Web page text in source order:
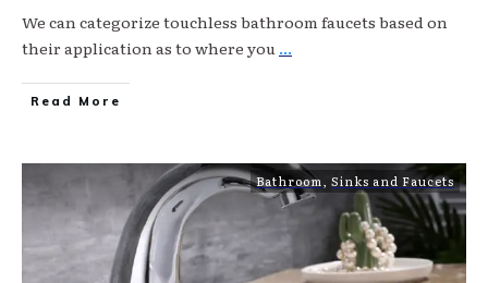
We can categorize touchless bathroom faucets based on
their application as to where you ...
Read More
Bathroom Sinks and Faucets